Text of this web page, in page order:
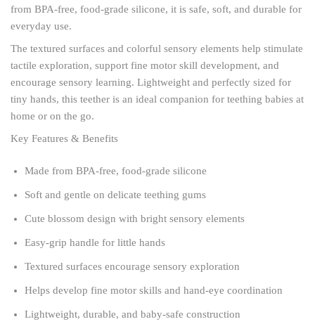
from BPA-free, food-grade silicone, it is safe, soft, and durable for
everyday use.
The textured surfaces and colorful sensory elements help stimulate
tactile exploration, support fine motor skill development, and
encourage sensory learning. Lightweight and perfectly sized for
tiny hands, this teether is an ideal companion for teething babies at
home or on the go.
Key Features & Benefits
Made from BPA-free, food-grade silicone
Soft and gentle on delicate teething gums
Cute blossom design with bright sensory elements
Easy-grip handle for little hands
Textured surfaces encourage sensory exploration
Helps develop fine motor skills and hand-eye coordination
Lightweight, durable, and baby-safe construction